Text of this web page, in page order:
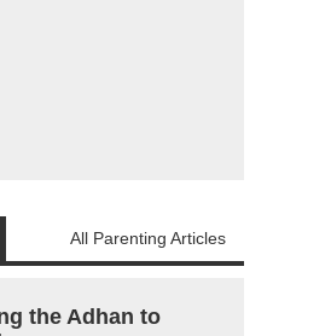
All Parenting Articles
the Adhan to